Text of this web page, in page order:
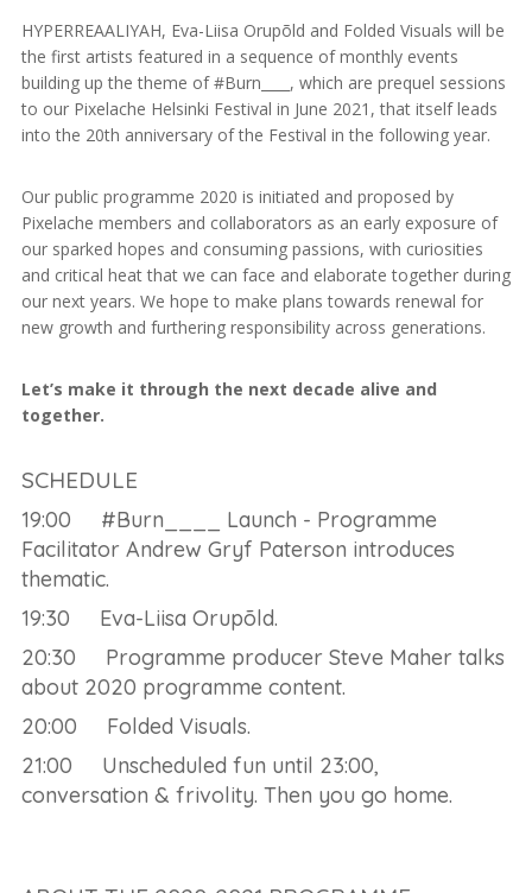
HYPERREAALIYAH, Eva-Liisa Orupõld and Folded Visuals will be
the first artists featured in a sequence of monthly events
building up the theme of #Burn____, which are prequel sessions
to our Pixelache Helsinki Festival in June 2021, that itself leads
into the 20th anniversary of the Festival in the following year.
Our public programme 2020 is initiated and proposed by
Pixelache members and collaborators as an early exposure of
our sparked hopes and consuming passions, with curiosities
and critical heat that we can face and elaborate together during
our next years. We hope to make plans towards renewal for
new growth and furthering responsibility across generations.
Let’s make it through the next decade alive and
together.
SCHEDULE
19:00 #Burn____ Launch - Programme
Facilitator Andrew Gryf Paterson introduces
thematic.
19:30 Eva-Liisa Orupõld.
20:30 Programme producer Steve Maher talks
about 2020 programme content.
20:00 Folded Visuals.
21:00 Unscheduled fun until 23:00,
conversation & frivolity. Then you go home.